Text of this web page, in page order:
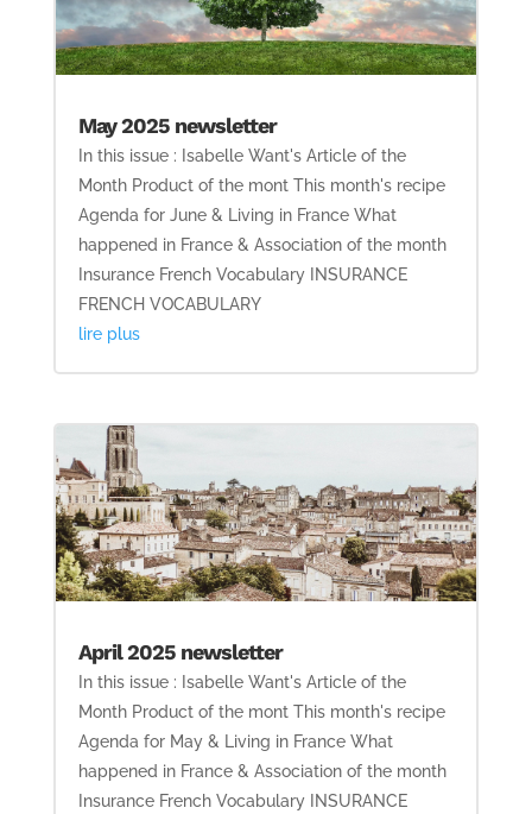
May 2025 newsletter
In this issue : Isabelle Want's Article of the
Month Product of the mont This month's recipe
Agenda for June & Living in France What
happened in France & Association of the month
Insurance French Vocabulary INSURANCE
FRENCH VOCABULARY
lire plus
April 2025 newsletter
In this issue : Isabelle Want's Article of the
Month Product of the mont This month's recipe
Agenda for May & Living in France What
happened in France & Association of the month
Insurance French Vocabulary INSURANCE